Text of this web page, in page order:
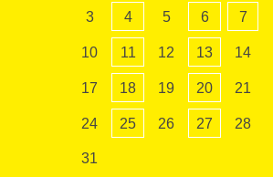
3 4 5 6 7
10 11 12 13 14
17 18 19 20 21
24 25 26 27 28
31